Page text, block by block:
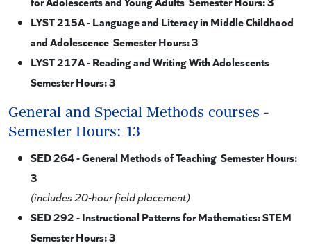
LYST 215A - Language and Literacy in Middle Childhood
and Adolescence Semester Hours: 3
LYST 217A - Reading and Writing With Adolescents
Semester Hours: 3
General and Special Methods courses -
Semester Hours: 13
SED 264 - General Methods of Teaching Semester Hours:
3
(includes 20-hour field placement)
SED 292 - Instructional Patterns for Mathematics: STEM
Semester Hours: 3